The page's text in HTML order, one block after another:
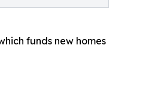
funds new homes